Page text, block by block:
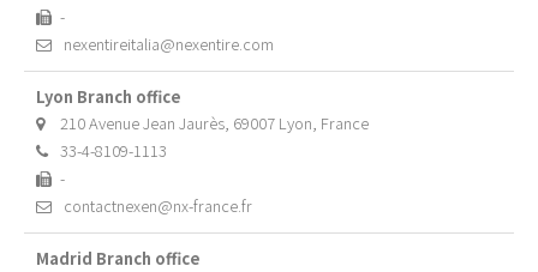
-
nexentireitalia@nexentire.com
Lyon Branch office
210 Avenue Jean Jaurès, 69007 Lyon, France
33-4-8109-1113
-
contactnexen@nx-france.fr
Madrid Branch office